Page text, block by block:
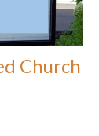
Church